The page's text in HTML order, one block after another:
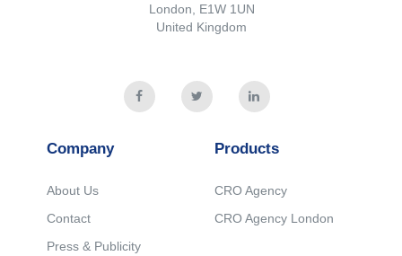
London, E1W 1UN
United Kingdom
Company
About Us
Contact
Press & Publicity
Products
CRO Agency
CRO Agency London